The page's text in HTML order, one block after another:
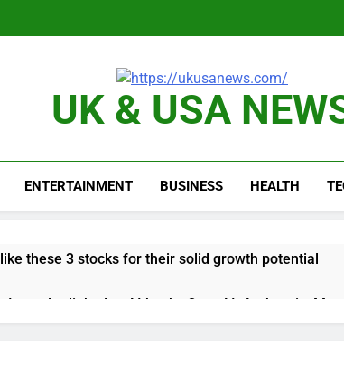
UK & USA
ENTERTAINMENT BUSINESS HEALTH
these 3 stocks for their solid growth potential
Irregular linked to AI hacks OpenAI, Anthropic, Meta